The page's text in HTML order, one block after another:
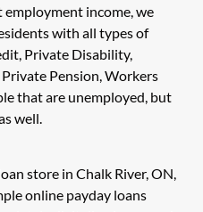
income, we
with all types of
Private Disability,
Pension, Workers
that are unemployed, but
well.
store in Chalk River, ON,
online payday loans